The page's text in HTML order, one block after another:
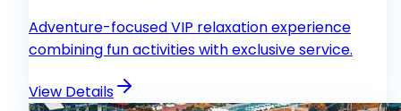
Adventure-focused VIP relaxation experience
combining fun activities with exclusive service.
View Details